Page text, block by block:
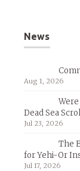
News
Aug 1, 2026
Dead Sea
Jul 23, 2026
The
for Yehi-Or
Jul 17, 2026